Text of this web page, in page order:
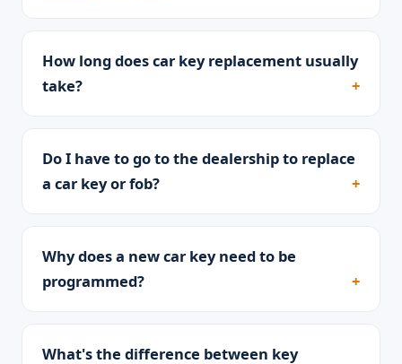
How long does car key replacement usually
take?
Do I have to go to the dealership to replace
a car key or fob?
Why does a new car key need to be
programmed?
What's the difference between key